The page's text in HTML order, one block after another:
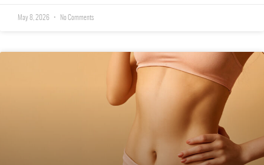
May 8, 2026 No Comments